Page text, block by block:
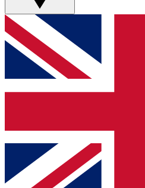
GET CLUB
For the quickest way to
below and get access. We
and sign you up to our
Contact me with news and
brands